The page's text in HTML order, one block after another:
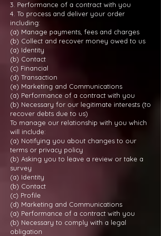
3. Performance of a contract with you
4. To process and deliver your order
including:
(a) Manage payments, fees and charges
(b) Collect and recover money owed to us
(a) Identity
(b) Contact
(c) Financial
(d) Transaction
(e) Marketing and Communications
(a) Performance of a contract with you
(b) Necessary for our legitimate interests (to
recover debts due to us)
To manage our relationship with you which
will include:
(a) Notifying you about changes to our
terms or privacy policy
(b) Asking you to leave a review or take a
survey
(a) Identity
(b) Contact
(c) Profile
(d) Marketing and Communications
(a) Performance of a contract with you
(b) Necessary to comply with a legal
obligation